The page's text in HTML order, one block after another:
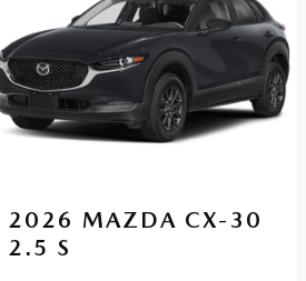
2026 MAZDA CX-30
2.5 S